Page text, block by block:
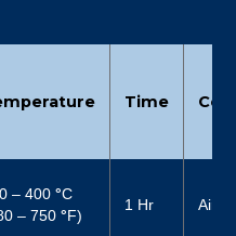
Time
– 400°C
– 750°F)
1 Hr Air